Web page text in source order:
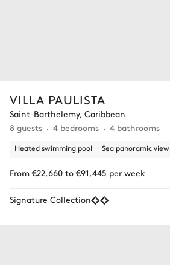
VILLA PAULISTA
Saint-Barthelemy, Caribbean
8 guests
4 bedrooms 4 bathrooms
Heated swimming pool Sea panoramic view
From €22,660 to €91,445 per week
Signature Collection